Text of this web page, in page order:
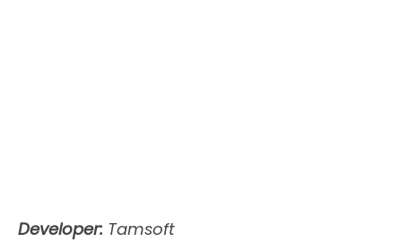
Developer: Tamsoft